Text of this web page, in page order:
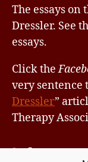
on
Facebook
The essays
Dressler. See
essays.
Click the
very sentence
Dressler”
Therapy
Info